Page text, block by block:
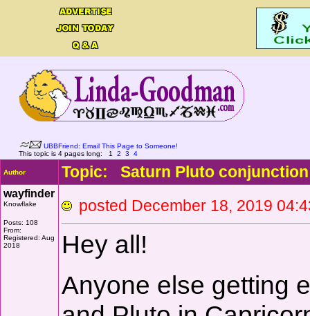
UBBFriend: Email This Page to Someone!
This topic is 4 pages long:
12 3 4
Author Topic: Saturn Pluto
wayfinder
Knowflake
Posts: 108
From:
Registered: Aug
2018
posted December 18, 2019
Hey all!
Anyone else getting